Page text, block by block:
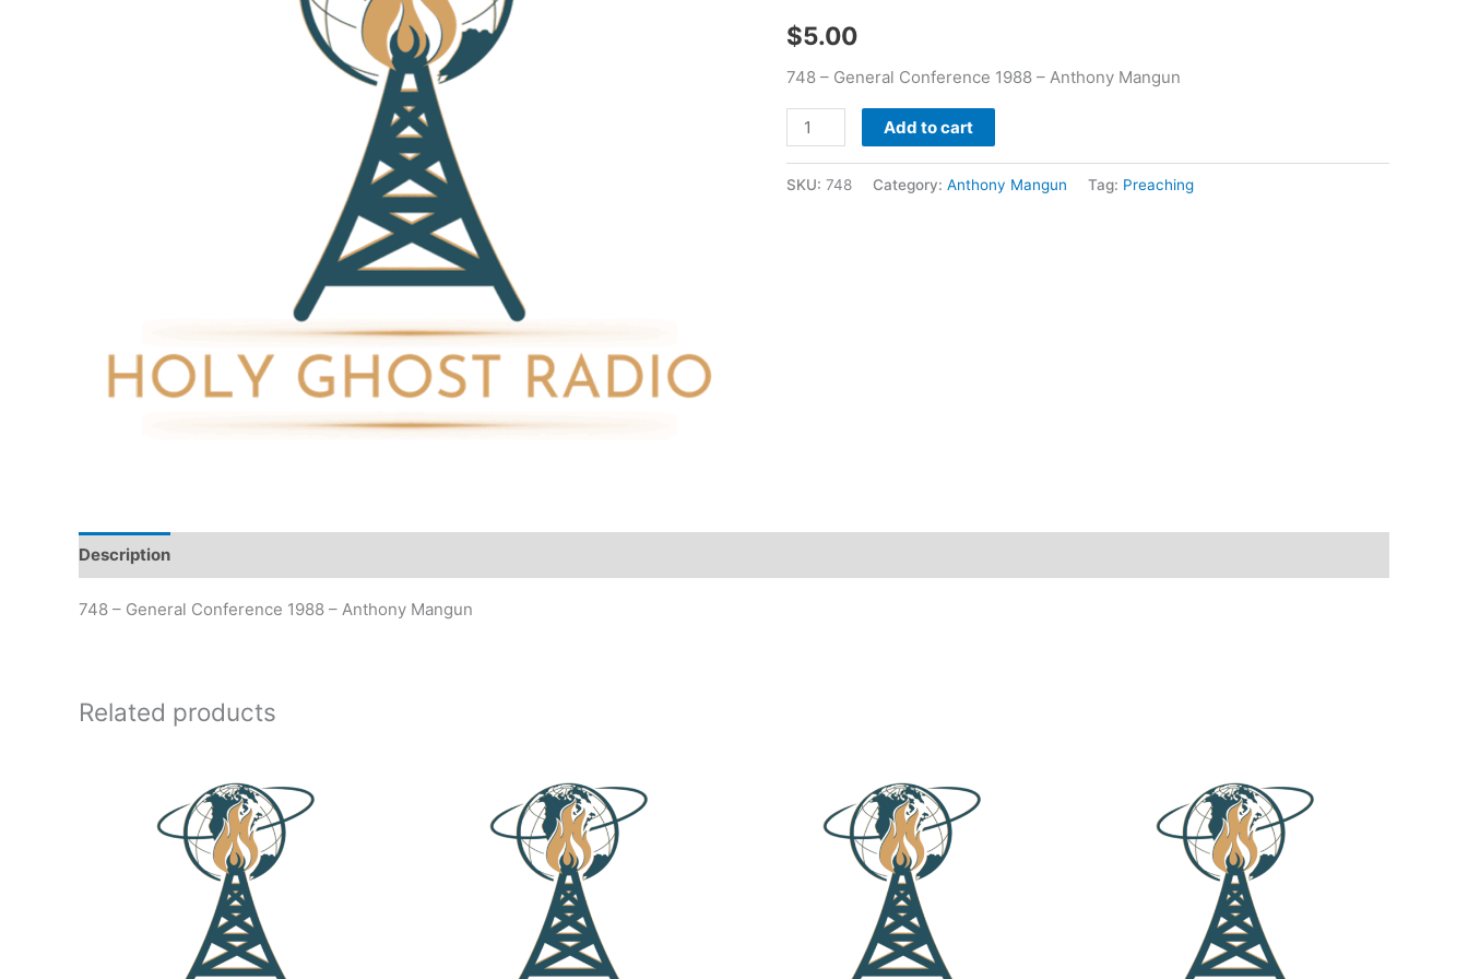
$5.00
748 – General Conference 1988 – Anthony Mangun
Add to cart
SKU: 748 Category: Anthony Mangun Tag: Preaching
Description
748 – General Conference 1988 – Anthony Mangun
Related products